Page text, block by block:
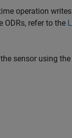
operation
ODRs, refer to the
sensor using the